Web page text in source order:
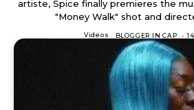
artiste, Spice finally premieres the
"Money Walk" shot and
Videos BLOGGER IN CAP -